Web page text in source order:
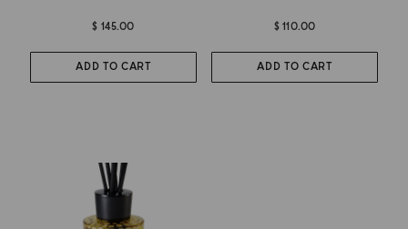
$ 145.00
ADD TO CART
$ 110.00
ADD TO CART